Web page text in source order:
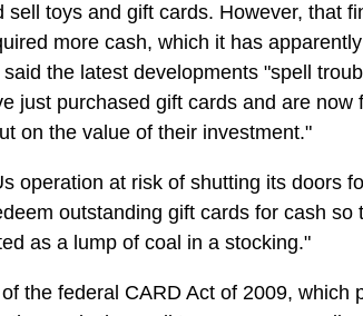
sell toys and gift cards. However, that
more cash, which it has
the latest developments "spell
just purchased gift cards and are now
on the value of their investment."
operation at risk of shutting its doors
outstanding gift cards for cash so
as a lump of coal in a stocking."
the federal CARD Act of 2009, which